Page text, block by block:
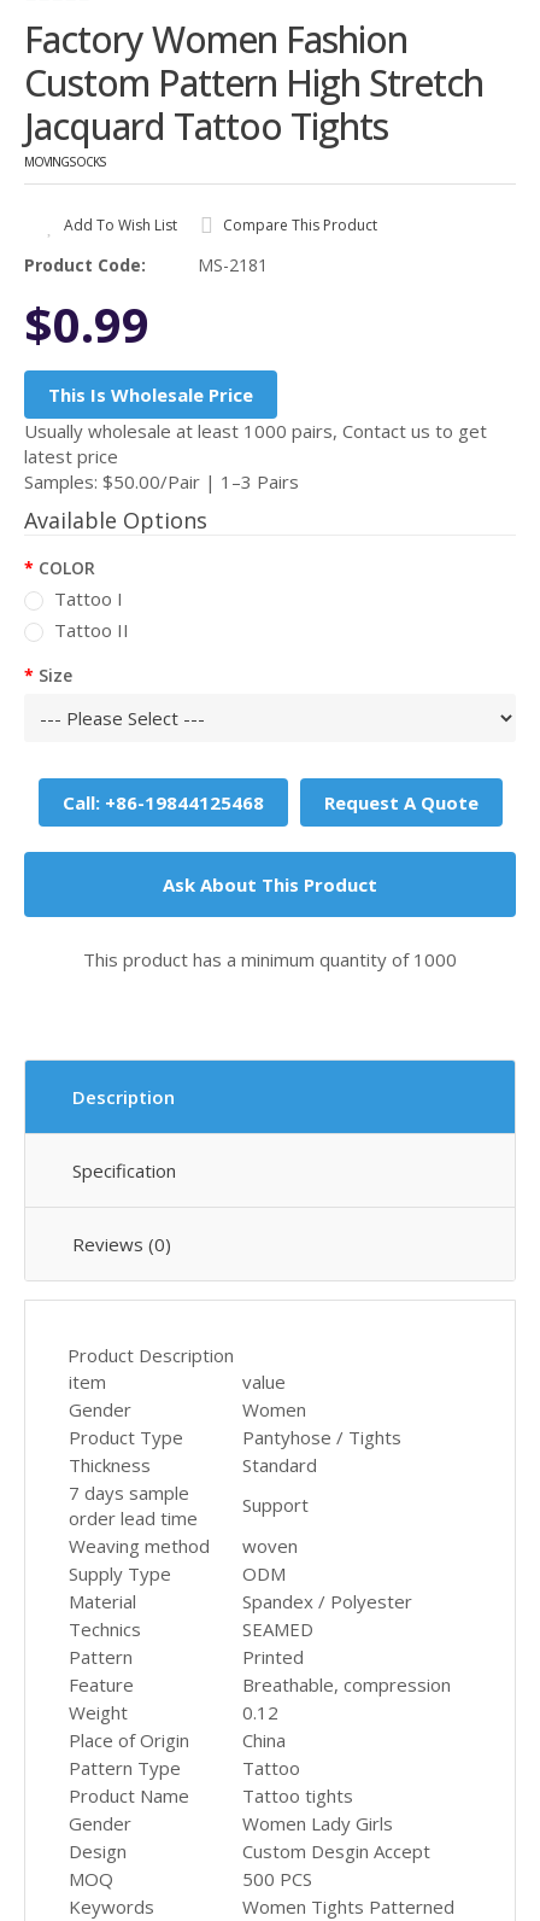
Factory Women Fashion
Custom Pattern High Stretch
Jacquard Tattoo Tights
MOVINGSOCKS
Add To Wish List Compare This Product
Product Code: MS-2181
$0.99
This Is Wholesale Price
Usually wholesale at least 1000 pairs, Contact us to get
latest price
Samples: $50.00/Pair | 1–3 Pairs
Available Options
COLOR
Tattoo I
Tattoo II
Size
Call: +86-19844125468 Request A Quote
Ask About This Product
This product has a minimum quantity of 1000
Description
Specification
Reviews (0)
Product Description
item
value
Gender
Women
Product Type
Pantyhose / Tights
Thickness
Standard
7 days sample
order lead time
Support
Weaving method
woven
Supply Type
ODM
Material
Spandex / Polyester
Technics
SEAMED
Pattern
Printed
Feature
Breathable, compression
Weight
0.12
Place of Origin
China
Pattern Type
Tattoo
Product Name
Tattoo tights
Gender
Women Lady Girls
Design
Custom Desgin Accept
MOQ
500 PCS
Keywords
Women Tights Patterned